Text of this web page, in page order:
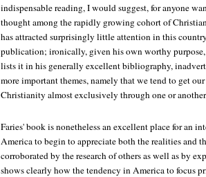
indispensable reading, I would suggest, for anyone
thought among the rapidly growing cohort of
has attracted surprisingly little attention in this
publication; ironically, given his own worthy
lists it in his generally excellent bibliography,
more important themes, namely that we tend to get
Christianity almost exclusively through one or
Faries' book is nonetheless an excellent place for an
America to begin to appreciate both the realities and
corroborated by the research of others as well as by
shows clearly how the tendency in America to focus